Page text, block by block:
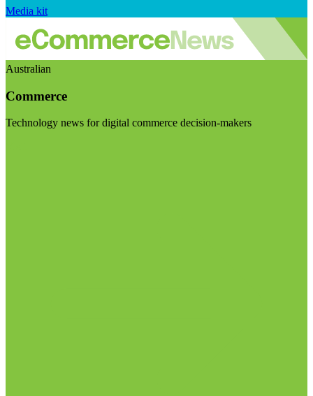
Media kit
Australian
Commerce
Technology news for digital commerce decision-makers